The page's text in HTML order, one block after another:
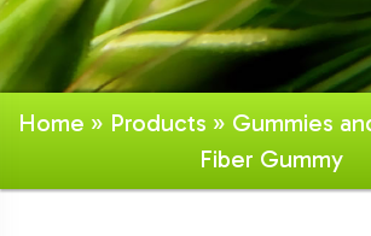
Home » Products » Gummies
Fiber Gummy